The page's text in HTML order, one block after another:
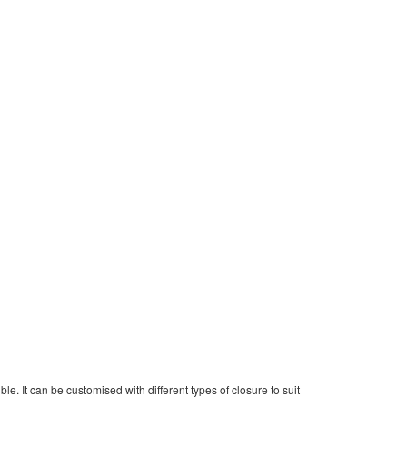
It can be customised with different types of closure to suit